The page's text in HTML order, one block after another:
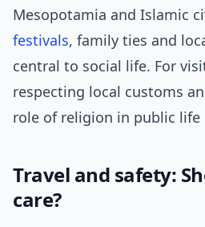
Mesopotamia and Islamic
festivals, family ties and
central to social life. For
respecting local customs
role of religion in public life
Travel and safety:
care?